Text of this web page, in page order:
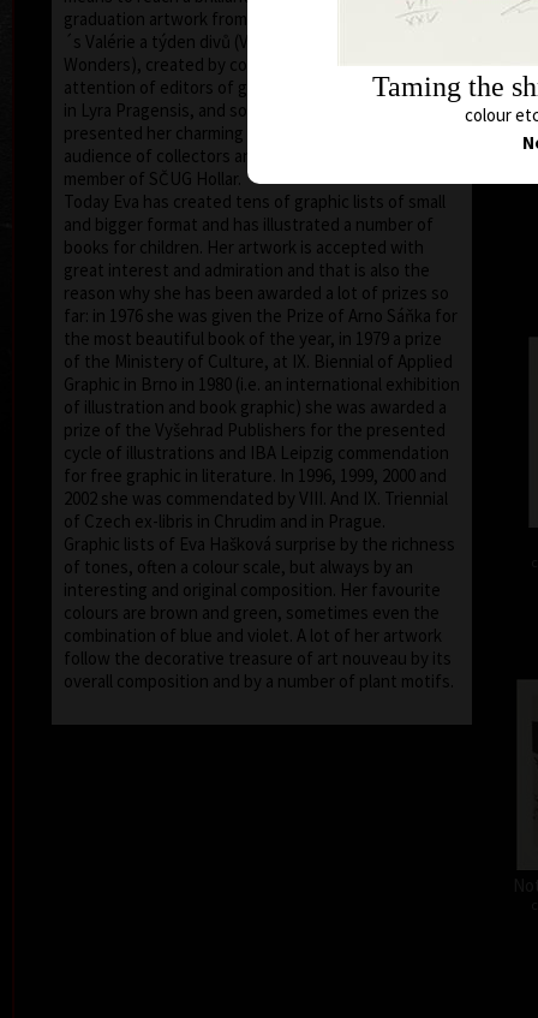
graduation artwork from 1974, illustration of Nezval
´s Valérie a týden divů (Valery and a Week of
Wonders), created by combined technique, draw the
attention of editors of graphic and bibliophile prints
in Lyra Pragensis, and so in 1976 there she first
presented her charming illustrations to a wider
audience of collectors and bibliophilists. She is a
member of SČUG Hollar.
Today Eva has created tens of graphic lists of small
and bigger format and has illustrated a number of
books for children. Her artwork is accepted with
great interest and admiration and that is also the
reason why she has been awarded a lot of prizes so
far: in 1976 she was given the Prize of Arno Sáňka for
the most beautiful book of the year, in 1979 a prize
of the Ministery of Culture, at IX. Biennial of Applied
Graphic in Brno in 1980 (i.e. an international exhibition
of illustration and book graphic) she was awarded a
prize of the Vyšehrad Publishers for the presented
cycle of illustrations and IBA Leipzig commendation
for free graphic in literature. In 1996, 1999, 2000 and
2002 she was commendated by VIII. And IX. Triennial
of Czech ex-libris in Chrudim and in Prague.
Graphic lists of Eva Hašková surprise by the richness
of tones, often a colour scale, but always by an
interesting and original composition. Her favourite
colours are brown and green, sometimes even the
combination of blue and violet. A lot of her artwork
follow the decorative treasure of art nouveau by its
overall composition and by a number of plant motifs.
Taming the
colour